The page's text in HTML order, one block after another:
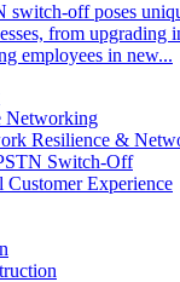
switch-off poses
from upgrading
employees in new...
Networking
Resilience &
Switch-Off
Customer Experience